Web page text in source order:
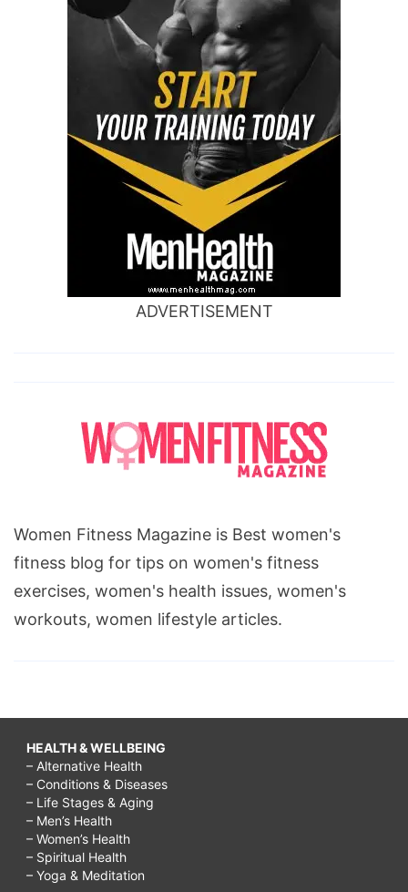
ADVERTISEMENT
Women Fitness Magazine is Best women's
fitness blog for tips on women's fitness
exercises, women's health issues, women's
workouts, women lifestyle articles.
HEALTH & WELLBEING
– Alternative Health
– Conditions & Diseases
– Life Stages & Aging
– Men’s Health
– Women’s Health
– Spiritual Health
– Yoga & Meditation